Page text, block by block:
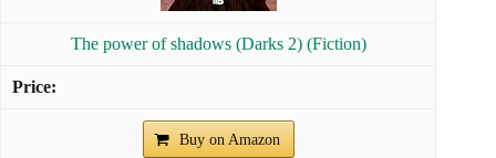
The power of shadows (Darks 2) (Fiction)
Buy on Amazon